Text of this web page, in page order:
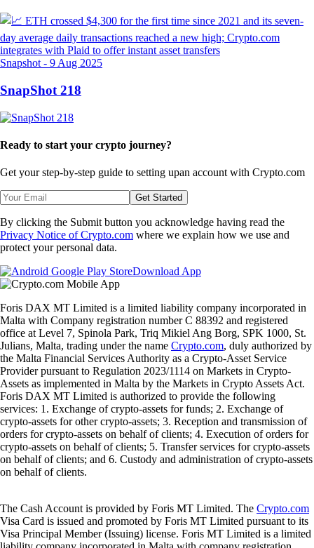
Snapshot- 9 Aug 2025
SnapShot 218
Ready to start your crypto journey?
Get your step-by-step guide to setting upan account with Crypto.com
Get Started
By clicking the Submit button you acknowledge having read the
Privacy Notice of Crypto.com where we explain how we use and
protect your personal data.
Download App
Foris DAX MT Limited is a limited liability company incorporated in
Malta with Company registration number C 88392 and registered
office at Level 7, Spinola Park, Triq Mikiel Ang Borg, SPK 1000, St.
Julians, Malta, trading under the name Crypto.com, duly authorized by
the Malta Financial Services Authority as a Crypto-Asset Service
Provider pursuant to Regulation 2023/1114 on Markets in Crypto-
Assets as implemented in Malta by the Markets in Crypto Assets Act.
Foris DAX MT Limited is authorized to provide the following
services: 1. Exchange of crypto-assets for funds; 2. Exchange of
crypto-assets for other crypto-assets; 3. Reception and transmission of
orders for crypto-assets on behalf of clients; 4. Execution of orders for
crypto-assets on behalf of clients; 5. Transfer services for crypto-assets
on behalf of clients; and 6. Custody and administration of crypto-assets
on behalf of clients.
The Cash Account is provided by Foris MT Limited. The Crypto.com
Visa Card is issued and promoted by Foris MT Limited pursuant to its
Visa Principal Member (Issuing) license. Foris MT Limited is a limited